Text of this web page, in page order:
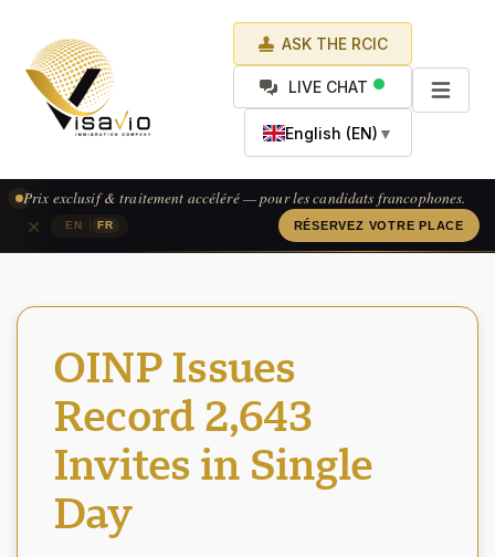
ASK THE RCIC
LIVE CHAT
English (EN) ▼
EN FR
Prix exclusif & traitement accéléré — pour les candidats francophones.
RÉSERVEZ VOTRE PLACE
×
OINP Issues
Record 2,643
Invites in Single
Day